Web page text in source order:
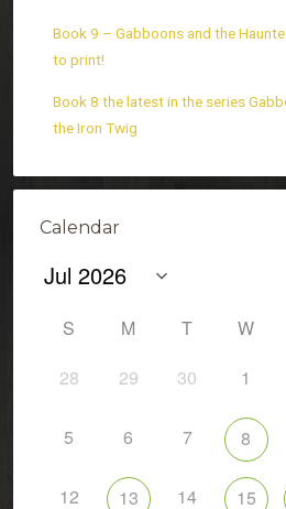
Book 9 – Gabboons and the
to print!
Book 8 the latest in the series
the Iron Twig
Calendar
S M T W
28
29 30 1
5 6 7 8
12 13 14 15